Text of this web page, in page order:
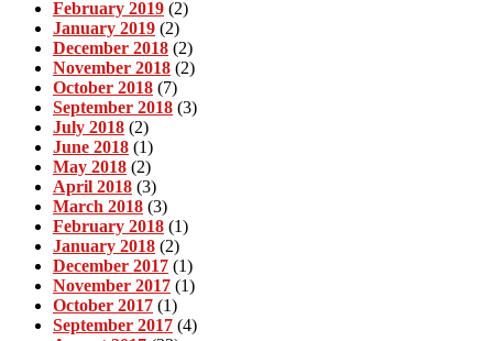
February 2019 (2)
January 2019 (2)
December 2018 (2)
November 2018 (2)
October 2018 (7)
September 2018 (3)
July 2018 (2)
June 2018 (1)
May 2018 (2)
April 2018 (3)
March 2018 (3)
February 2018 (1)
January 2018 (2)
December 2017 (1)
November 2017 (1)
October 2017 (1)
September 2017 (4)